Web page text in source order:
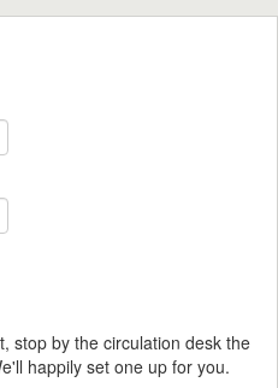
stop by the circulation desk the
happily set one up for you.